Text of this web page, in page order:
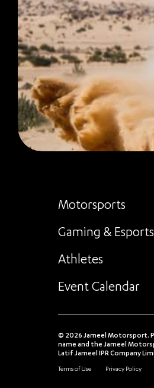
Motorsports
Gaming & Esports
Athletes
Event Calendar
© 2026 Jameel Motorsport.
name and the Jameel
Latif Jameel IPR Company
Terms of Use Privacy Policy